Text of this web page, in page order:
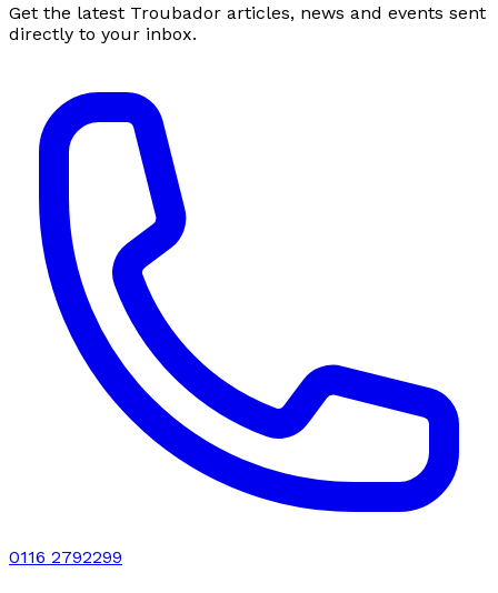
Get the latest Troubador articles, news and events sent
directly to your inbox.
0116 2792299